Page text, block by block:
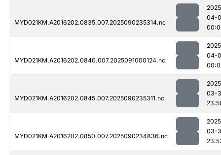
MYD021KM.A2016202.0835.007.2025090235314.nc
04-
MYD021KM.A2016202.0840.007.2025091000124.nc
04-
MYD021KM.A2016202.0845.007.2025090235311.nc
03-
MYD021KM.A2016202.0850.007.2025090234836.nc
03-